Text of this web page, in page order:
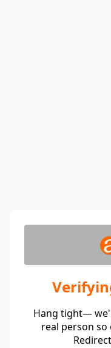
Hang tight—
real person